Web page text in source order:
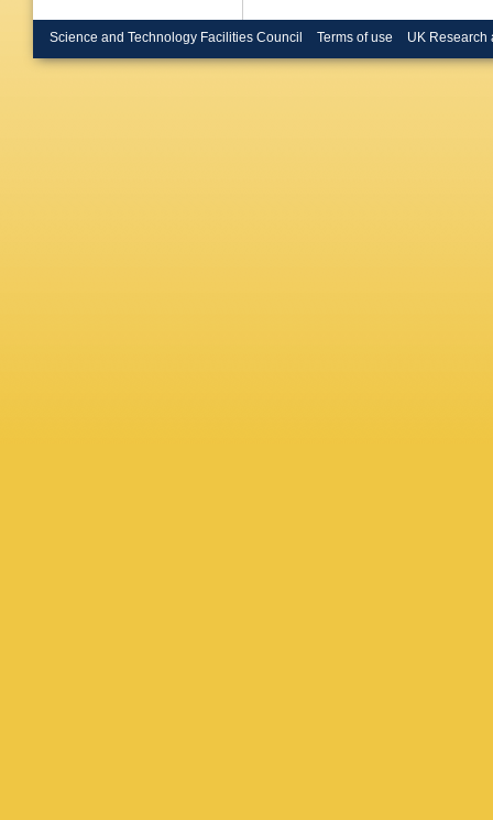
Science and Technology Facilities Council Terms of use UK Research